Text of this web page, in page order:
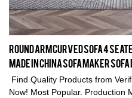
Round Arm Curved Sofa 4
Made in China Sofa maker
Find Quality Products from
Now! Most Popular. Production